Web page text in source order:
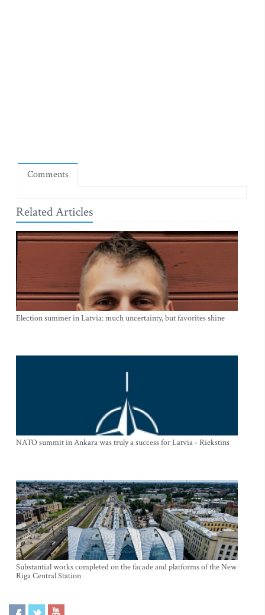
Comments
Related Articles
Election summer in Latvia: much uncertainty, but favorites shine
NATO summit in Ankara was truly a success for Latvia - Riekstins
Substantial works completed on the facade and platforms of the New
Riga Central Station